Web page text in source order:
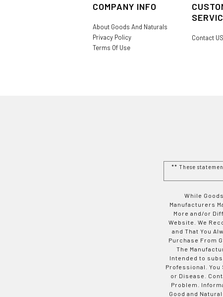
COMPANY INFO
About Goods And Naturals
Privacy Policy
Terms Of Use
Contact US
** These
While
Manufacturers
More and/or
Website. We
and That You
Purchase From
The
Intended to
Professional.
or Disease.
Problem.
Good and